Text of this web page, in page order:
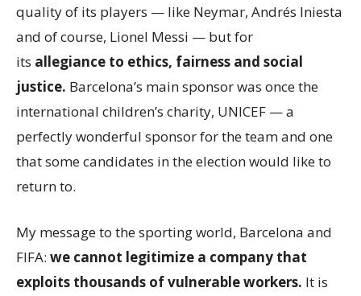
quality of its players — like Neymar, Andrés Iniesta
and of course, Lionel Messi — but for
its allegiance to ethics, fairness and social
justice. Barcelona’s main sponsor was once the
international children’s charity, UNICEF — a
perfectly wonderful sponsor for the team and one
that some candidates in the election would like to
return to.
My message to the sporting world, Barcelona and
FIFA: we cannot legitimize a company that
exploits thousands of vulnerable workers. It is